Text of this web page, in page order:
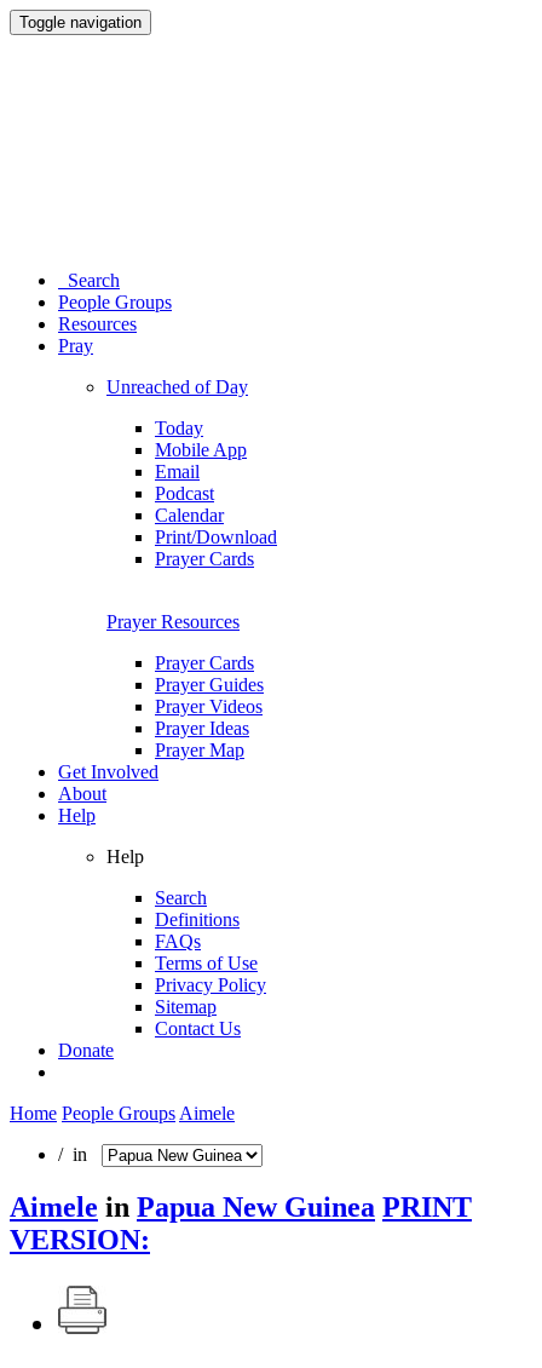
Toggle navigation
Search
People Groups
Resources
Pray
Unreached of Day
Today
Mobile App
Email
Podcast
Calendar
Print/Download
Prayer Cards
Prayer Resources
Prayer Cards
Prayer Guides
Prayer Videos
Prayer Ideas
Prayer Map
Get Involved
About
Help
Help
Search
Definitions
FAQs
Terms of Use
Privacy Policy
Sitemap
Contact Us
Donate
Home People Groups Aimele
/ in
Aimele in Papua New Guinea PRINT
VERSION: